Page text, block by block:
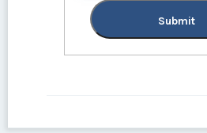
Submit